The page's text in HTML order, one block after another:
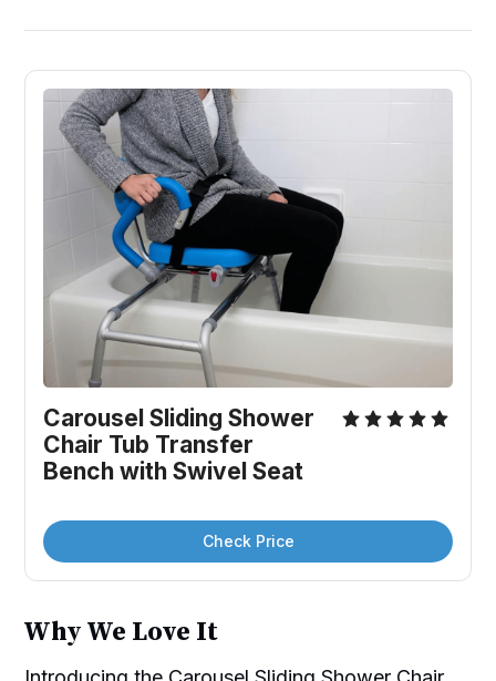
Carousel Sliding Shower
Chair Tub Transfer
Bench with Swivel Seat
Check Price
Why We Love It